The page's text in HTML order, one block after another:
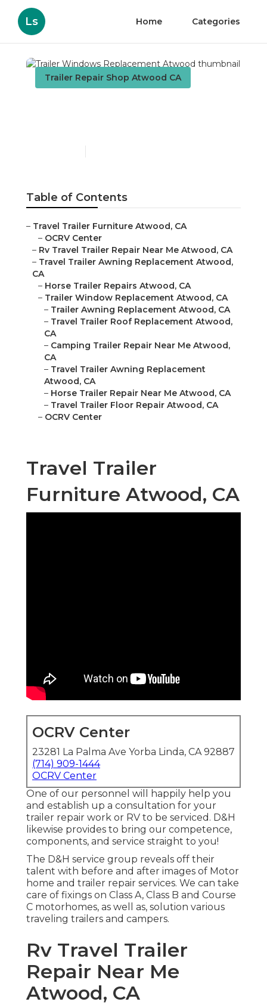
Ls Home Categories
Trailer Repair Shop Atwood CA
Table of Contents
– Travel Trailer Furniture Atwood, CA
– OCRV Center
– Rv Travel Trailer Repair Near Me Atwood, CA
– Travel Trailer Awning Replacement Atwood,
CA
– Horse Trailer Repairs Atwood, CA
– Trailer Window Replacement Atwood, CA
– Trailer Awning Replacement Atwood, CA
– Travel Trailer Roof Replacement Atwood,
CA
– Camping Trailer Repair Near Me Atwood,
CA
– Travel Trailer Awning Replacement
Atwood, CA
– Horse Trailer Repair Near Me Atwood, CA
– Travel Trailer Floor Repair Atwood, CA
– OCRV Center
Travel Trailer
Furniture Atwood, CA
OCRV Center
23281 La Palma Ave Yorba Linda, CA 92887
(714) 909-1444
OCRV Center
One of our personnel will happily help you
and establish up a consultation for your
trailer repair work or RV to be serviced. D&H
likewise provides to bring our competence,
components, and service straight to you!
The D&H service group reveals off their
talent with before and after images of Motor
home and trailer repair services. We can take
care of fixings on Class A, Class B and Course
C motorhomes, as well as, solution various
traveling trailers and campers.
Rv Travel Trailer
Repair Near Me
Atwood, CA